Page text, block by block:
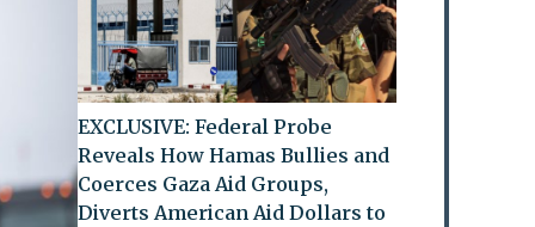
EXCLUSIVE: Federal Probe
Reveals How Hamas Bullies and
Coerces Gaza Aid Groups,
Diverts American Aid Dollars to